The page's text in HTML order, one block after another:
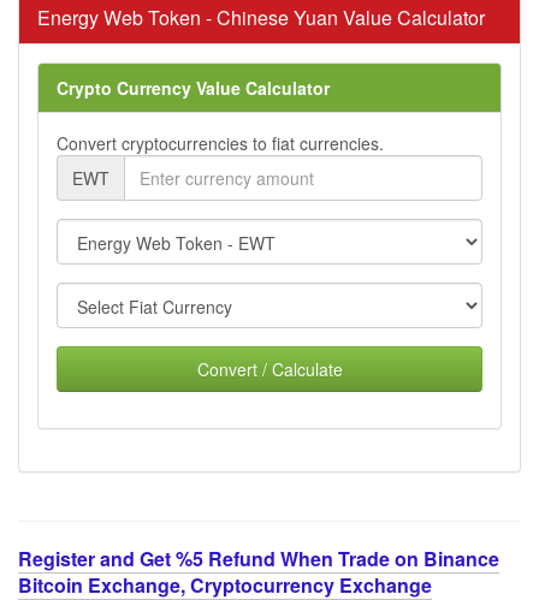
Energy Web Token - Chinese Yuan Value Calculator
Crypto Currency Value Calculator
Convert cryptocurrencies to fiat currencies.
EWT
Convert / Calculate
Register and Get %5 Refund When Trade on Binance
Bitcoin Exchange, Cryptocurrency Exchange